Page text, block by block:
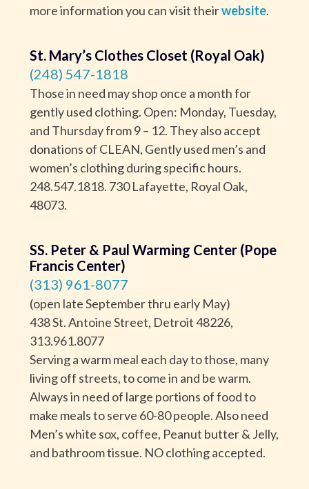
more information you can visit theirwebsite.
St. Mary’s Clothes Closet (Royal Oak)
(248) 547-1818
Those in need may shop once a month for
gently used clothing. Open: Monday, Tuesday,
and Thursday from 9 – 12. They also accept
donations of CLEAN, Gently used men’s and
women’s clothing during specific hours.
248.547.1818. 730 Lafayette, Royal Oak,
48073.
SS. Peter & Paul Warming Center (Pope
Francis Center)
(313) 961-8077
(open late September thru early May)
438 St. Antoine Street, Detroit 48226,
313.961.8077
Serving a warm meal each day to those, many
living off streets, to come in and be warm.
Always in need of large portions of food to
make meals to serve 60-80 people. Also need
Men’s white sox, coffee, Peanut butter & Jelly,
and bathroom tissue. NO clothing accepted.